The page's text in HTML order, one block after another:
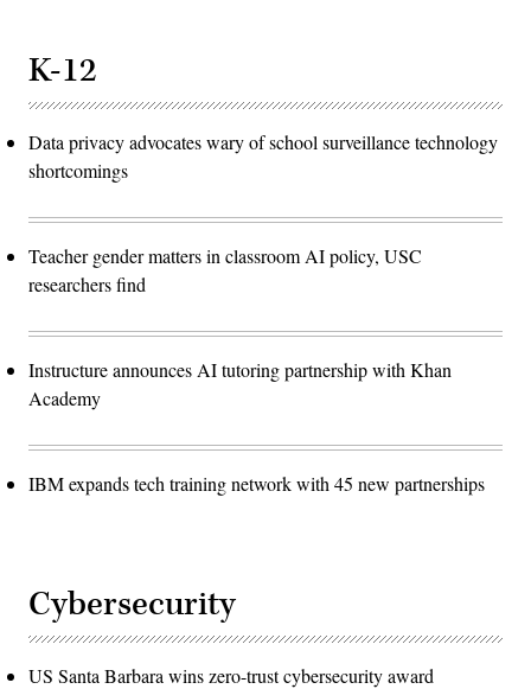
K-12
Data privacy advocates wary of school surveillance technology
shortcomings
Teacher gender matters in classroom AI policy, USC
researchers find
Instructure announces AI tutoring partnership with Khan
Academy
IBM expands tech training network with 45 new partnerships
Cybersecurity
US Santa Barbara wins zero-trust cybersecurity award